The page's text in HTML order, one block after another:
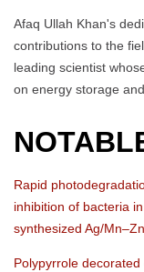
Afaq Ullah Khan's
contributions to the
leading scientist
on energy storage
Rapid
inhibition of bacteria
synthesized Ag/
Polypyrrole